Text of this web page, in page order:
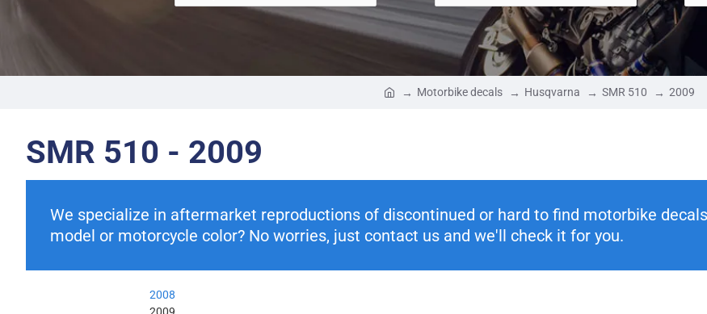
Motorbike decals Husqvarna SMR 510 2009
SMR 510 - 2009
We specialize in aftermarket reproductions of discontinued or hard to find motorbike
model or motorcycle color? No worries, just contact us and we'll check it for you.
2008